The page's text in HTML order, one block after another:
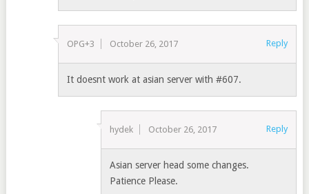
OPG+3 October 26, 2017 Reply
It doesnt work at asian server with #607.
hydek October 26, 2017 Reply
Asian server head some changes.
Patience Please.